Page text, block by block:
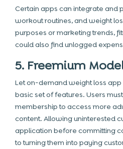
Certain apps can integrate and
workout routines, and weight
purposes or marketing trends,
could also find unlogged
5. Freemium
Let on-demand weight loss
basic set of features. Users
membership to access more
content. Allowing uninterested
application before committing
to turning them into paying